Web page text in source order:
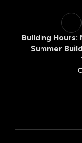
Building Hours:
Summer